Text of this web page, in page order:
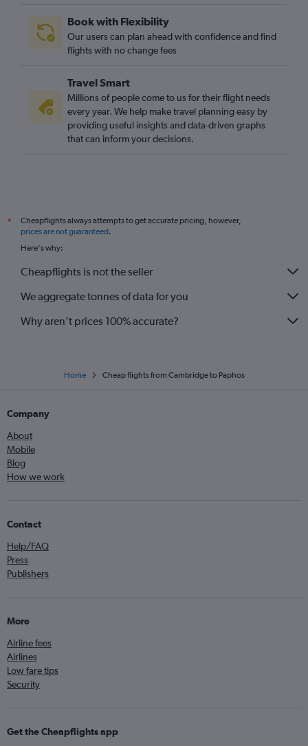
Southampton to Paphos flights
Southend to Paphos flights
Norwich to Paphos flights
Bristol to Nicosia flights
Exeter to Paphos flights
Darlington to Larnaca flights
Newcastle upon Tyne to Nicosia flights
Newquay to Paphos flights
Doncaster to Paphos flights
Book with Flexibility
Our users can plan ahead with confidence and find
flights with no change fees
Travel Smart
Millions of people come to us for their flight needs
every year. We help make travel planning easy by
providing useful insights and data-driven graphs
that can inform your decisions.
*
Cheapflights always attempts to get accurate pricing, however,
prices are not guaranteed.
Here's why:
Cheapflights is not the seller
We aggregate tonnes of data for you
Why aren’t prices 100% accurate?
Home Cheap flights from Cambridge to Paphos
Company
About
Mobile
Blog
How we work
Contact
Help/FAQ
Press
Publishers
More
Airline fees
Airlines
Low fare tips
Security
Get the Cheapflights app